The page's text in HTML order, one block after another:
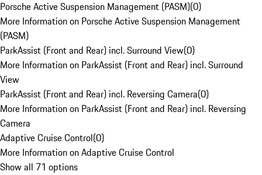
Porsche Active Suspension Management (PASM)(0)
More Information on Porsche Active Suspension Management
(PASM)
ParkAssist (Front and Rear) incl. Surround View(0)
More Information on ParkAssist (Front and Rear) incl. Surround
View
ParkAssist (Front and Rear) incl. Reversing Camera(0)
More Information on ParkAssist (Front and Rear) incl. Reversing
Camera
Adaptive Cruise Control(0)
More Information on Adaptive Cruise Control
Show all 71 options